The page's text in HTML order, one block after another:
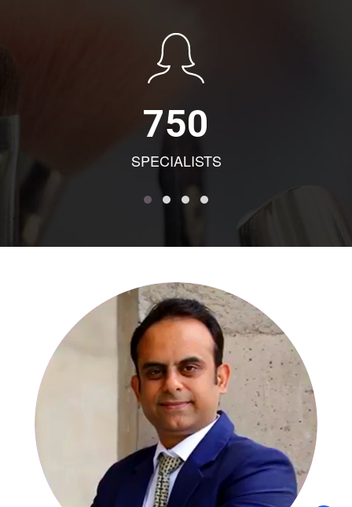
750
SPECIALISTS